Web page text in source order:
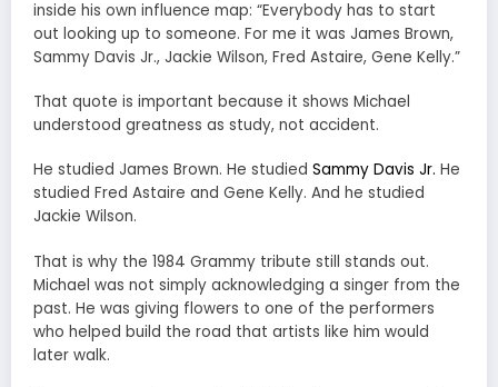
inside his own influence map: “Everybody has to start
out looking up to someone. For me it was James Brown,
Sammy Davis Jr., Jackie Wilson, Fred Astaire, Gene Kelly.”
That quote is important because it shows Michael
understood greatness as study, not accident.
He studied James Brown. He studied Sammy Davis Jr. He
studied Fred Astaire and Gene Kelly. And he studied
Jackie Wilson.
That is why the 1984 Grammy tribute still stands out.
Michael was not simply acknowledging a singer from the
past. He was giving flowers to one of the performers
who helped build the road that artists like him would
later walk.